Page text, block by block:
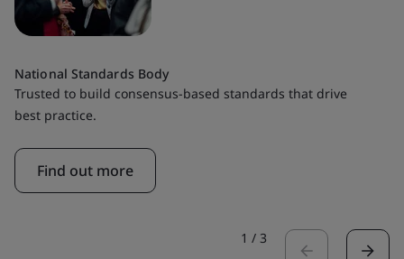
National Standards Body
Trusted to build consensus-based standards that drive
best practice.
Find out more
1 / 3